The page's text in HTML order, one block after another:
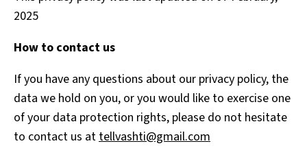
2025
How to contact us
If you have any questions about our privacy policy, the
data we hold on you, or you would like to exercise one
of your data protection rights, please do not hesitate
to contact us attellvashti@gmail.com